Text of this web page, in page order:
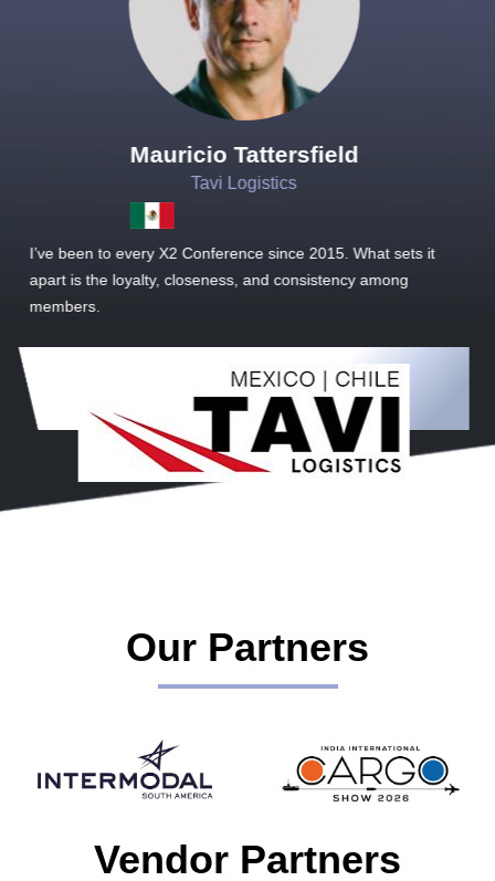
Joachim Hirt
Creo Logistics
As a new member, we see that X2 truly stands out - a strong,
well-sized network of like-minded experts, guided by a
dedicated management team that drives and supports every
Our Partners
Vendor Partners